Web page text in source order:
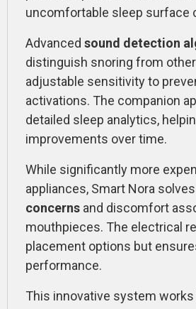
uncomfortable sleep surface
Advanced sound detection
distinguish snoring from
adjustable sensitivity to
activations. The companion
detailed sleep analytics,
improvements over time.
While significantly more
appliances, Smart Nora solves
concerns and discomfort
mouthpieces. The electrical
placement options but
performance.
This innovative system